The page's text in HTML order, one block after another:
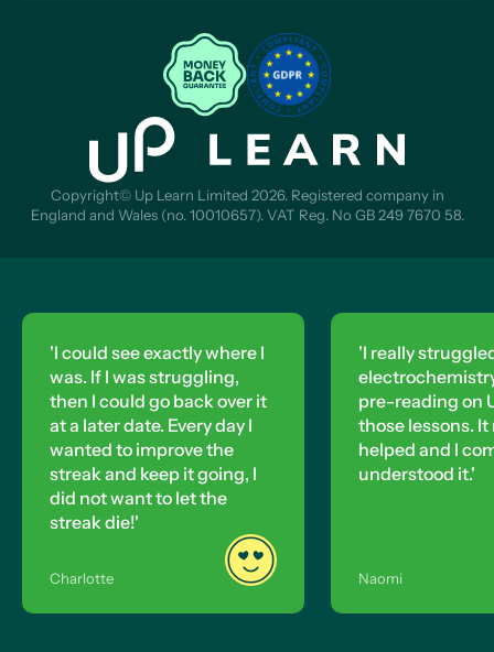
Copyright© Up Learn Limited 2026. Registered company in
England and Wales (no. 10010657). VAT Reg. No GB 249 7670 58.
'I could see exactly where I
was. If I was struggling,
then I could go back over it
at a later date. Every day I
wanted to improve the
streak and keep it going, I
did not want to let the
streak die!'
Charlotte
'I really
pre-reading on
those lessons. It
helped and I
understood it.'
Naomi